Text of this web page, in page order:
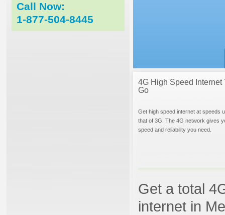
Call Now:
1-877-504-8445
4G High Speed Internet
Go
Get high speed internet at speeds
that of 3G. The 4G network gives
speed and reliability you need.
Get a total
internet in